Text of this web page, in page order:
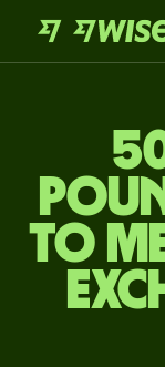
to